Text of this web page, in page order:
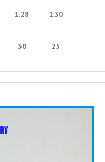
1.28 1.30
30 25